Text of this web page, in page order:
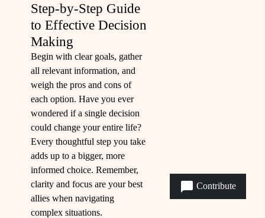
Step-by-Step Guide
to Effective Decision
Making
Begin with clear goals, gather
all relevant information, and
weigh the pros and cons of
each option. Have you ever
wondered if a single decision
could change your entire life?
Every thoughtful step you take
adds up to a bigger, more
informed choice. Remember,
clarity and focus are your best
allies when navigating
complex situations.
Contribute